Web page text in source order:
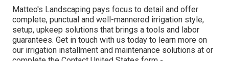
Matteo's Landscaping pays focus to detail and offer
complete, punctual and well-mannered irrigation style,
setup, upkeep solutions that brings a tools and labor
guarantees. Get in touch with us today to learn more on
our irrigation installment and maintenance solutions at or